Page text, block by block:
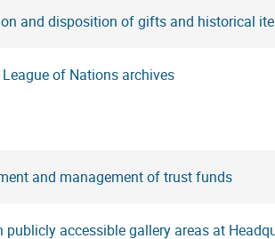
and disposition of gifts and historical
of Nations archives
and management of trust funds
publicly accessible gallery areas at